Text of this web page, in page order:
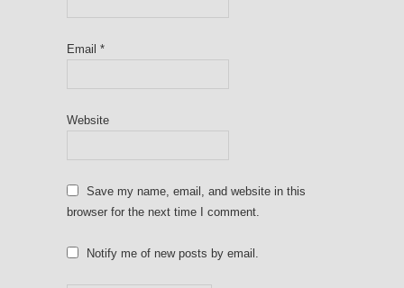
Email *
Website
Save my name, email, and website in this
browser for the next time I comment.
Notify me of new posts by email.